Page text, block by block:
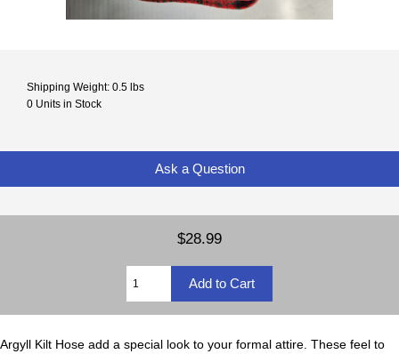
Shipping Weight: 0.5 lbs
0 Units in Stock
Ask a Question
$28.99
Argyll Kilt Hose add a special look to your formal attire. These feel to